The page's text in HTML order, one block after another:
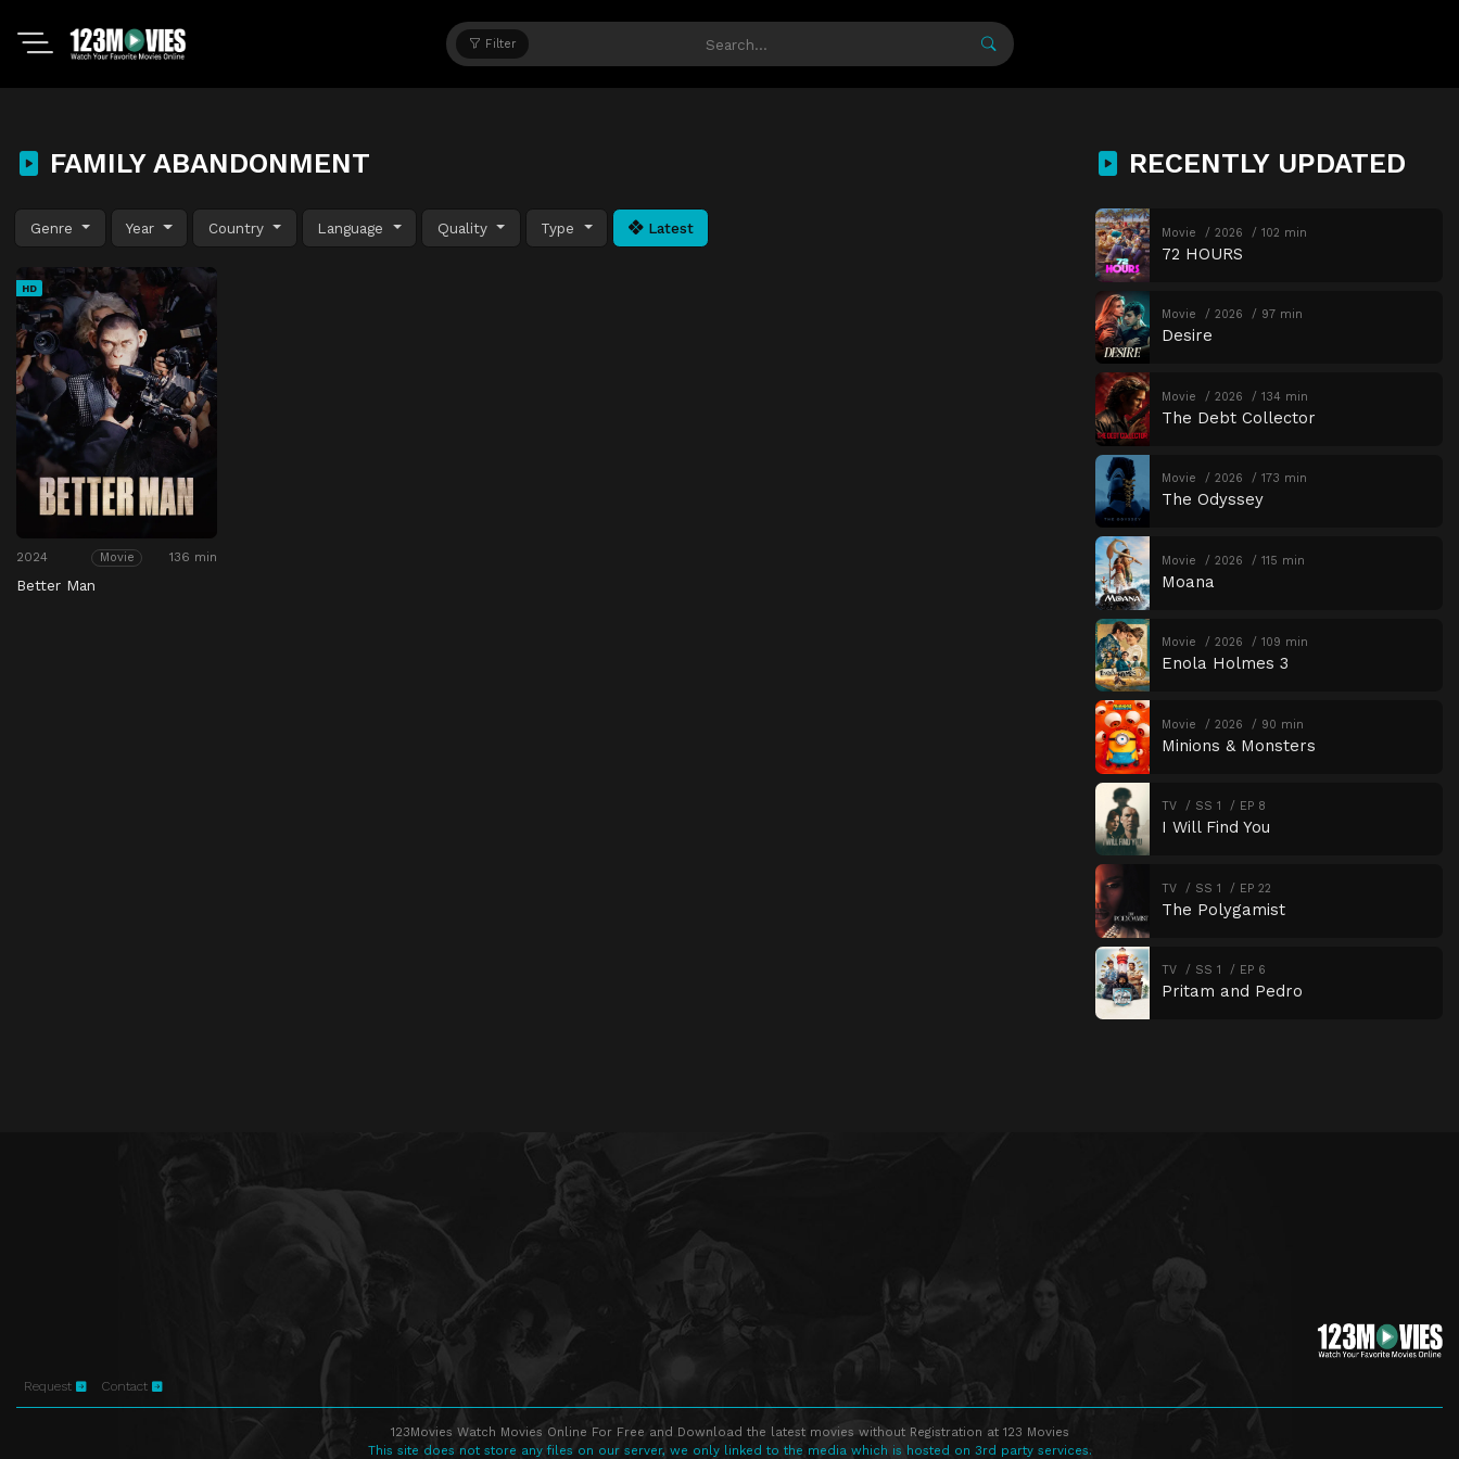
Filter
FAMILY ABANDONMENT
Genre Year Country Language Quality Type Latest
HD
2024 Movie 136 min
Better Man
RECENTLY UPDATED
Movie 2026 102 min
72 HOURS
Movie 2026 97 min
Desire
Movie 2026 134 min
The Debt Collector
Movie 2026 173 min
The Odyssey
Movie 2026 115 min
Moana
Movie 2026 109 min
Enola Holmes 3
Movie 2026 90 min
Minions & Monsters
TV SS 1 EP 8
I Will Find You
TV SS 1 EP 22
The Polygamist
TV SS 1 EP 6
Pritam and Pedro
Request Contact
123Movies Watch Movies Online For Free and Download the latest movies without Registration at 123 Movies
This site does not store any files on our server, we only linked to the media which is hosted on 3rd party services.